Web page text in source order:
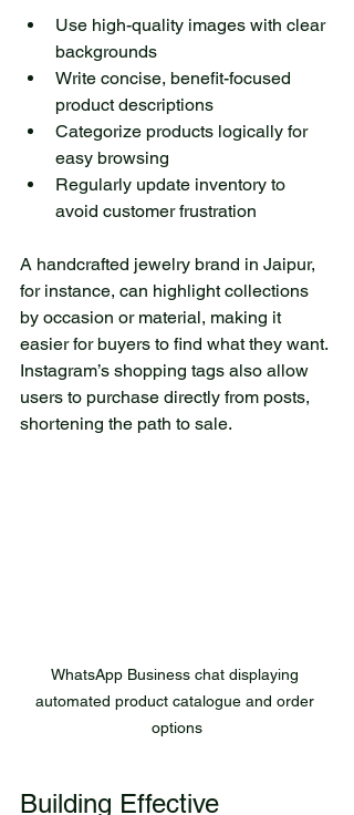
Use high-quality images with clear
backgrounds
Write concise, benefit-focused
product descriptions
Categorize products logically for
easy browsing
Regularly update inventory to
avoid customer frustration
A handcrafted jewelry brand in Jaipur,
for instance, can highlight collections
by occasion or material, making it
easier for buyers to find what they want.
Instagram’s shopping tags also allow
users to purchase directly from posts,
shortening the path to sale.
WhatsApp Business chat displaying
automated product catalogue and order
options
Building Effective